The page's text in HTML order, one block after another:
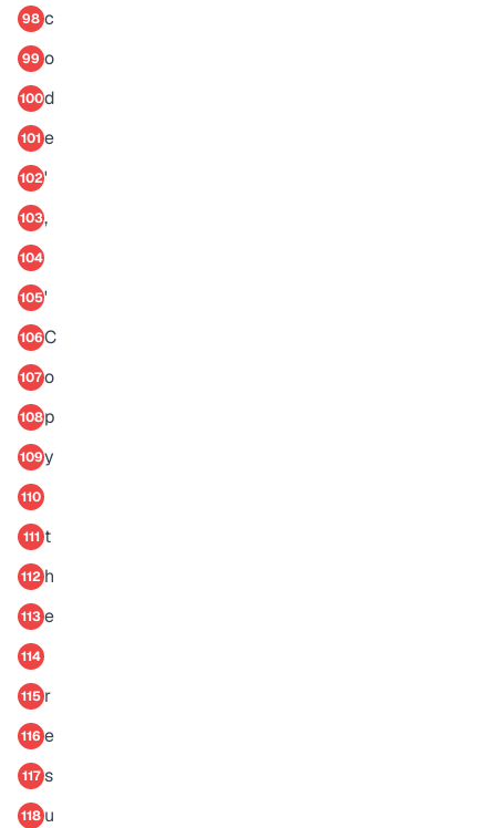
98 c
99 o
100d
101 e
102'
103,
104
105'
106C
107o
108p
109y
110
111 t
112 h
113e
114
115 r
116 e
117 s
118 u